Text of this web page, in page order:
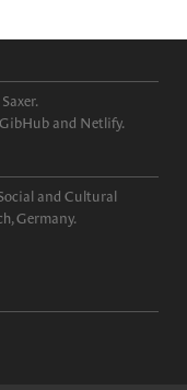
GibHub and Netlify.
and Cultural
Germany.